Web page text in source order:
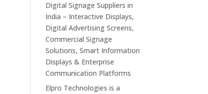
Digital Signage Suppliers in
India – Interactive Displays,
Digital Advertising Screens,
Commercial Signage
Solutions, Smart Information
Displays & Enterprise
Communication Platforms
Elpro Technologies is a